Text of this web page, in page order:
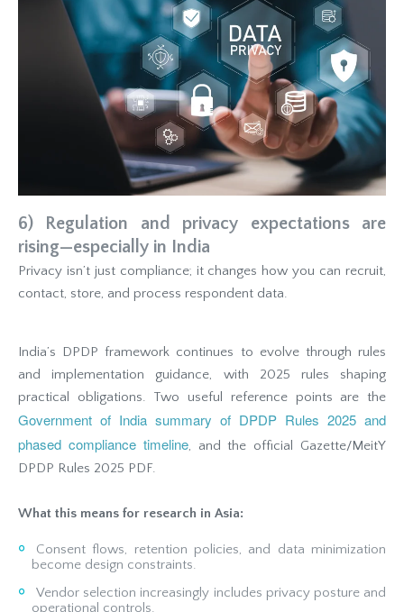
6) Regulation and privacy expectations are
rising—especially in India
Privacy isn’t just compliance; it changes how you can recruit,
contact, store, and process respondent data.
India’s DPDP framework continues to evolve through rules
and implementation guidance, with 2025 rules shaping
practical obligations. Two useful reference points are the
Government of India summary of DPDP Rules 2025 and
phased compliance timeline, and the official Gazette/MeitY
DPDP Rules 2025 PDF.
What this means for research in Asia:
Consent flows, retention policies, and data minimization
become design constraints.
Vendor selection increasingly includes privacy posture and
operational controls.